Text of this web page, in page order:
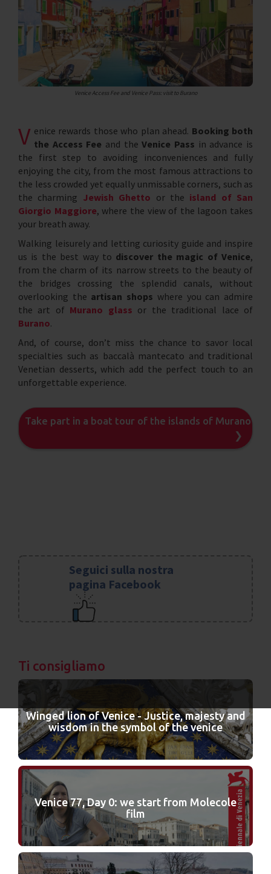
Venice Access Fee and Venice Pass: visit to Burano
V enice rewards those who plan ahead. Booking both
the Access Fee and theVenice Pass in advance is
the first step to avoiding inconveniences and fully
enjoying the city, from the most famous attractions to
the less crowded yet equally unmissable corners, such as
the charming Jewish Ghetto or the island of San
Giorgio Maggiore, where the view of the lagoon takes
your breath away.
Walking leisurely and letting curiosity guide and inspire
us is the best way to discover the magic of Venice,
from the charm of its narrow streets to the beauty of
the bridges crossing the splendid canals, without
overlooking the artisan shops where you can admire
the art of Murano glass or the traditional lace of
Burano.
And, of course, don’t miss the chance to savor local
specialties such as baccalà mantecato and traditional
Venetian desserts, which add the perfect touch to an
unforgettable experience.
Take part in a boat tour of the islands of Murano
❯
Seguici sulla nostra
pagina Facebook
Ti consigliamo
Winged lion of Venice - Justice, majesty and
wisdom in the symbol of the venice
Venice 77, Day 0: we start from Molecole
film